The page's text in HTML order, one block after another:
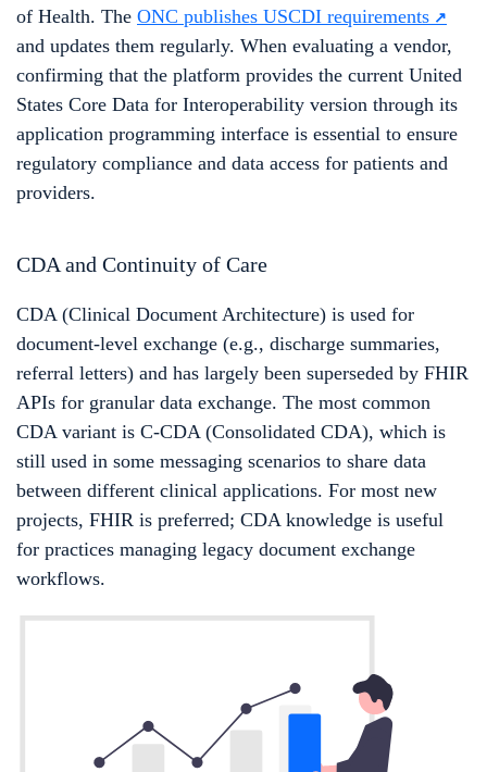
of Health. The ONC publishes USCDI requirements
and updates them regularly. When evaluating a vendor,
confirming that the platform provides the current United
States Core Data for Interoperability version through its
application programming interface is essential to ensure
regulatory compliance and data access for patients and
providers.
CDA and Continuity of Care
CDA (Clinical Document Architecture) is used for
document-level exchange (e.g., discharge summaries,
referral letters) and has largely been superseded by FHIR
APIs for granular data exchange. The most common
CDA variant is C-CDA (Consolidated CDA), which is
still used in some messaging scenarios to share data
between different clinical applications. For most new
projects, FHIR is preferred; CDA knowledge is useful
for practices managing legacy document exchange
workflows.